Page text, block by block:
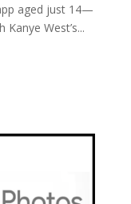
aged just 14—
West’s...